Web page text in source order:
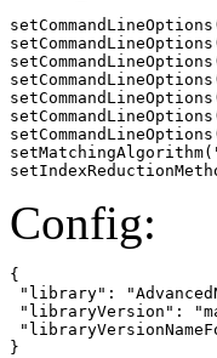
Config:
{
"library":
"libraryVersion":
}